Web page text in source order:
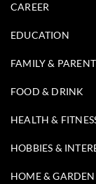
CAREER
EDUCATION
FAMILY &
FOOD & DRINK
HEALTH &
HOBBIES &
HOME & GARDEN